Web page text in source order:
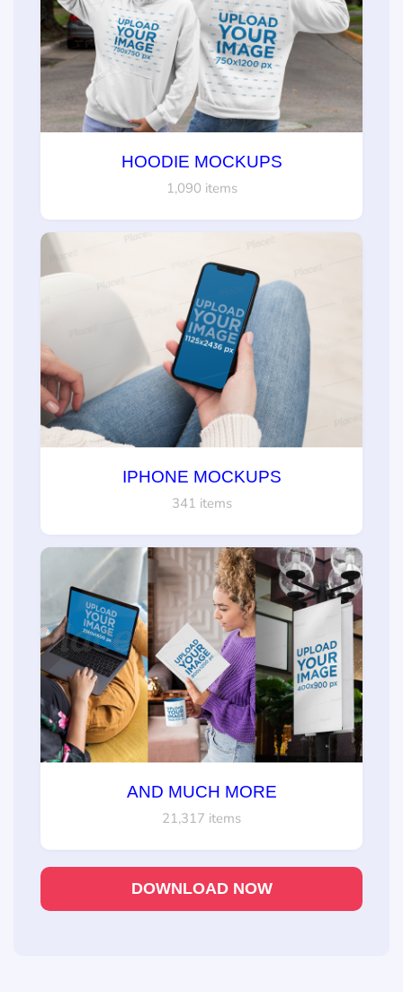
HOODIE MOCKUPS
1,090 items
IPHONE MOCKUPS
341 items
AND MUCH MORE
21,317 items
DOWNLOAD NOW